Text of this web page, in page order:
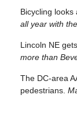
Bicycling looks
all year with
Lincoln NE
more than
The DC-area
pedestrians.